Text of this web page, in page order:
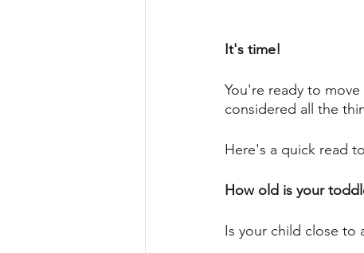
It's time!
You're ready to
considered all the
Here's a quick read
How old is your
Is your child close to